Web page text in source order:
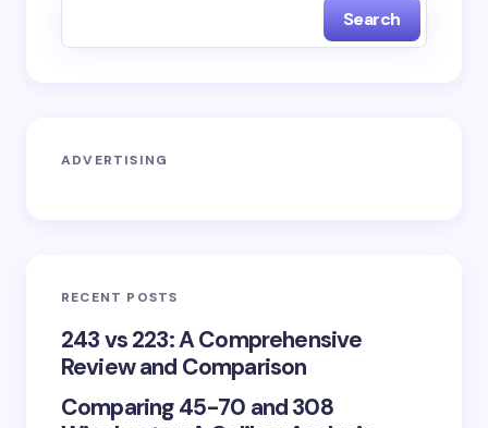
Search
ADVERTISING
RECENT POSTS
243 vs 223: A Comprehensive
Review and Comparison
Comparing 45-70 and 308